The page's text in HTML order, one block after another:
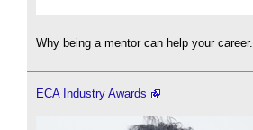
Why being a mentor can help your career.
ECA Industry Awards